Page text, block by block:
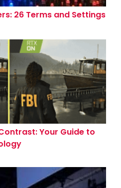
26 Terms and Settings
Your Guide to